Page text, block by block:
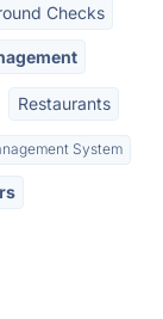
Checks
Restaurants
System